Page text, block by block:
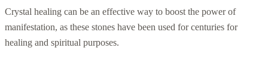
Crystal healing can be an effective way to boost the power of
manifestation, as these stones have been used for centuries for
healing and spiritual purposes.